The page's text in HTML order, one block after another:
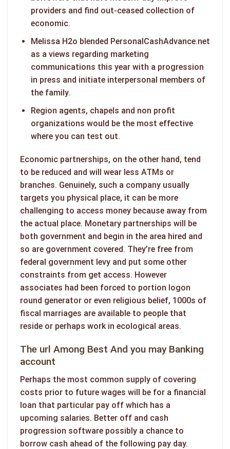
providers and find out-ceased collection of
economic.
Melissa H2o blended PersonalCashAdvance.net
as a views regarding marketing
communications this year with a progression
in press and initiate interpersonal members of
the family.
Region agents, chapels and non profit
organizations would be the most effective
where you can test out.
Economic partnerships, on the other hand, tend
to be reduced and will wear less ATMs or
branches. Genuinely, such a company usually
targets you physical place, it can be more
challenging to access money because away from
the actual place. Monetary partnerships will be
both government and begin in the area hired and
so are government covered. They’re free from
federal government levy and put some other
constraints from get access. However
associates had been forced to portion logon
round generator or even religious belief, 1000s of
fiscal marriages are available to people that
reside or perhaps work in ecological areas.
The url Among Best And you may Banking
account
Perhaps the most common supply of covering
costs prior to future wages will be for a financial
loan that particular pay off which has a
upcoming salaries. Better off and cash
progression software possibly a chance to
borrow cash ahead of the following pay day.